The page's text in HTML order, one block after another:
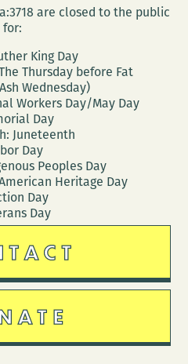
are closed to the public
for:
King Day
Thursday before Fat
Wednesday)
Workers Day/May Day
Day
Juneteenth
Day
Peoples Day
Heritage Day
Day
Day